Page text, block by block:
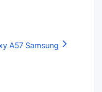
A57 Samsung